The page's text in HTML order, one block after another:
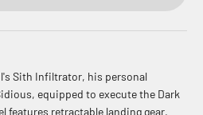
Sith Infiltrator, his personal
equipped to execute the Dark
features retractable landing gear,